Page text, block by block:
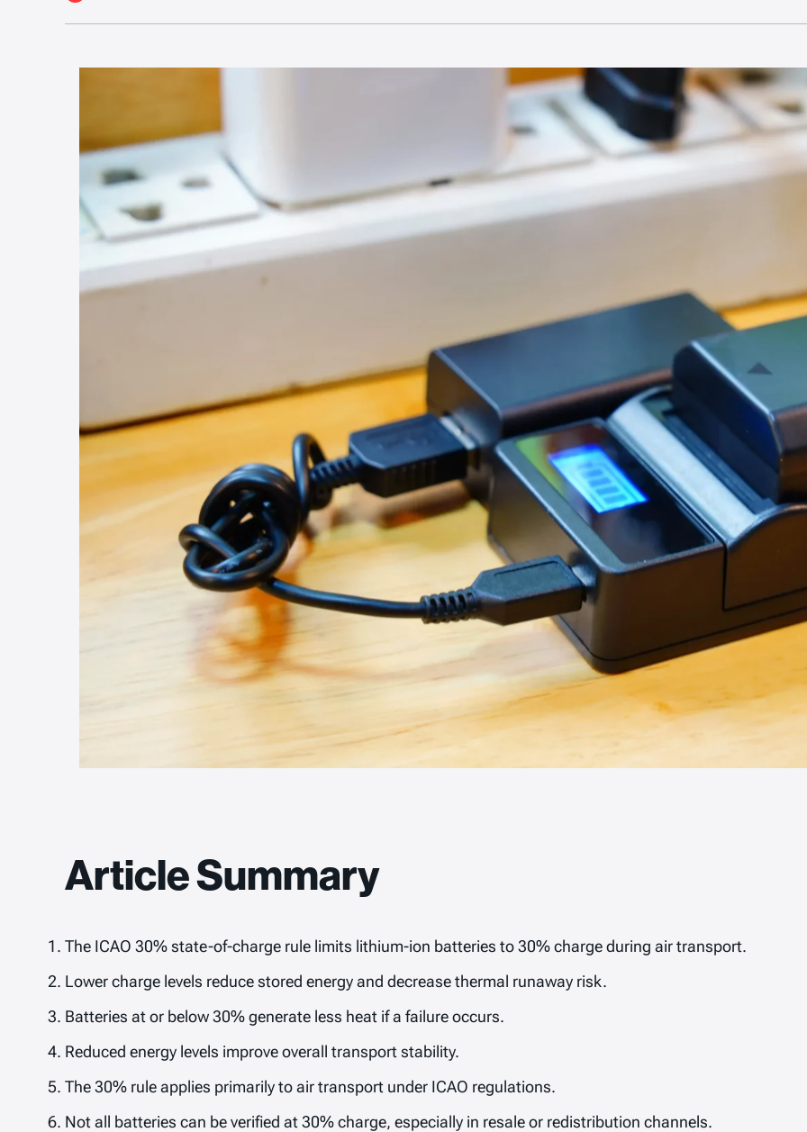
Article Summary
The ICAO 30% state-of-charge rule limits lithium-ion batteries to 30% charge during air transport.
Lower charge levels reduce stored energy and decrease thermal runaway risk.
Batteries at or below 30% generate less heat if a failure occurs.
Reduced energy levels improve overall transport stability.
The 30% rule applies primarily to air transport under ICAO regulations.
Not all batteries can be verified at 30% charge, especially in resale or redistribution channels.